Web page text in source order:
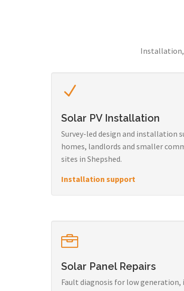
Installation,
Solar PV Installation
Survey-led design and installation
homes, landlords and smaller
sites in Shepshed.
Installation support
Solar Panel Repairs
Fault diagnosis for low generation,